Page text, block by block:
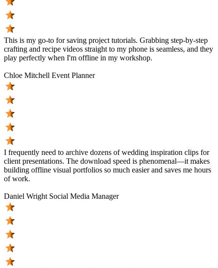
This is my go-to for saving project tutorials. Grabbing step-by-step
crafting and recipe videos straight to my phone is seamless, and they
play perfectly when I'm offline in my workshop.
Chloe Mitchell Event Planner
I frequently need to archive dozens of wedding inspiration clips for
client presentations. The download speed is phenomenal—it makes
building offline visual portfolios so much easier and saves me hours
of work.
Daniel Wright Social Media Manager